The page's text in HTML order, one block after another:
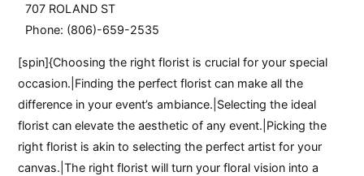
707 ROLAND ST
Phone: (806)-659-2535
[spin]{Choosing the right florist is crucial for your special
occasion.|Finding the perfect florist can make all the
difference in your event’s ambiance.|Selecting the ideal
florist can elevate the aesthetic of any event.|Picking the
right florist is akin to selecting the perfect artist for your
canvas.|The right florist will turn your floral vision into a